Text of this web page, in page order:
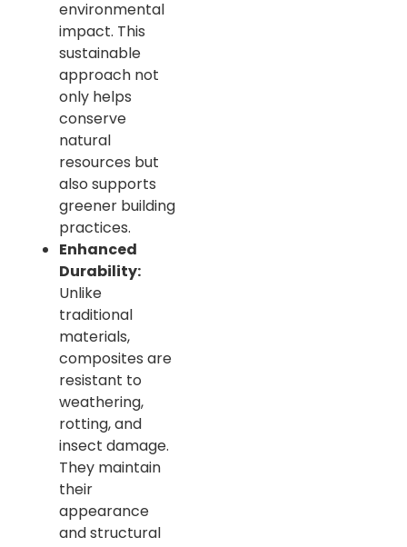
environmental
impact. This
sustainable
approach not
only helps
conserve
natural
resources but
also supports
greener building
practices.
Enhanced
Durability:
Unlike
traditional
materials,
composites are
resistant to
weathering,
rotting, and
insect damage.
They maintain
their
appearance
and structural